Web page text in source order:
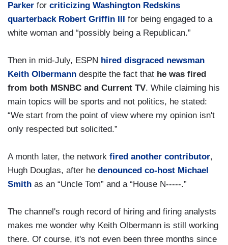
Parker for criticizing Washington Redskins
quarterback Robert Griffin III
for being engaged to a
white woman and “possibly being a Republican.”
Then in mid-July, ESPN hired disgraced newsman
Keith Olbermann despite the fact that he was fired
from both MSNBC and Current TV. While claiming his
main topics will be sports and not politics, he stated:
“We start from the point of view where my opinion isn't
only respected but solicited.”
A month later, the network fired another contributor,
Hugh Douglas, after he denounced co-host Michael
Smith as an “Uncle Tom” and a “House N-----.”
The channel's rough record of hiring and firing analysts
makes me wonder why Keith Olbermann is still working
there. Of course, it's not even been three months since